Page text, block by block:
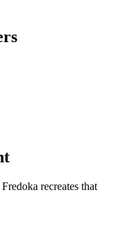
recreates that